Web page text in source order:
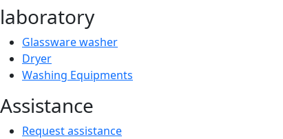
laboratory
Glassware washer
Dryer
Washing Equipments
Assistance
Request assistance